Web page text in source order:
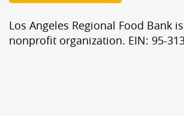
Los Angeles Regional Food Bank
nonprofit organization. EIN: 95-